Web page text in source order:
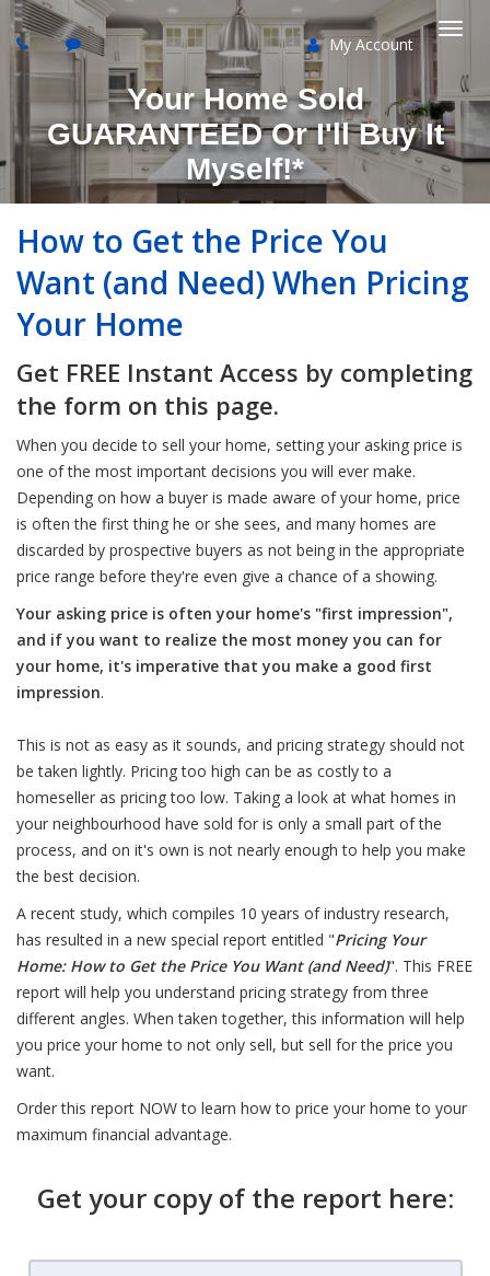
My Account
Your Home Sold
GUARANTEED Or I'll Buy It
Myself!*
How to Get the Price You
Want (and Need) When Pricing
Your Home
Get FREE Instant Access by completing
the form on this page.
When you decide to sell your home, setting your asking price is
one of the most important decisions you will ever make.
Depending on how a buyer is made aware of your home, price
is often the first thing he or she sees, and many homes are
discarded by prospective buyers as not being in the appropriate
price range before they're even give a chance of a showing.
Your asking price is often your home's "first impression",
and if you want to realize the most money you can for
your home, it's imperative that you make a good first
impression.
This is not as easy as it sounds, and pricing strategy should not
be taken lightly. Pricing too high can be as costly to a
homeseller as pricing too low. Taking a look at what homes in
your neighbourhood have sold for is only a small part of the
process, and on it's own is not nearly enough to help you make
the best decision.
A recent study, which compiles 10 years of industry research,
has resulted in a new special report entitled "Pricing Your
Home: How to Get the Price You Want (and Need)". This FREE
report will help you understand pricing strategy from three
different angles. When taken together, this information will help
you price your home to not only sell, but sell for the price you
want.
Order this report NOW to learn how to price your home to your
maximum financial advantage.
Get your copy of the report here: